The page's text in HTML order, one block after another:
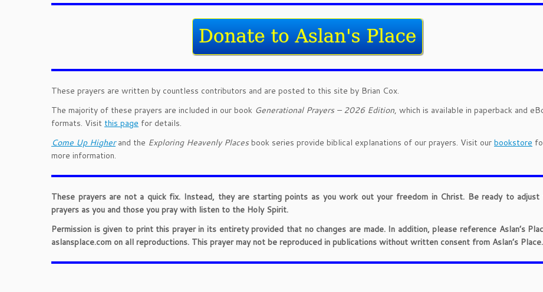
These prayers are written by countless contributors and are posted to this site by Brian Cox.
The majority of these prayers are included in our book Generational Prayers – 2026 Edition, which is available in paperback and
formats. Visit this page for details.
Come Up Higherand the Exploring Heavenly Placesbook series provide biblical explanations of our prayers. Visit our bookstore
more information.
These prayers are not a quick fix. Instead, they are starting points as you work out your freedom in Christ. Be ready to adjust
prayers as you and those you pray with listen to the Holy Spirit.
Permission is given to print this prayer in its entirety provided that no changes are made. In addition, please reference Aslan’s
aslansplace.com on all reproductions. This prayer may not be reproduced in publications without written consent from Aslan’s Place.